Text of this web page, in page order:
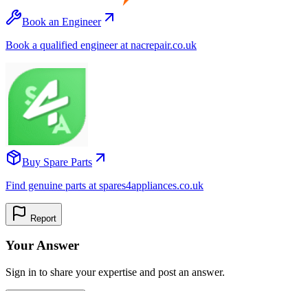
Book an Engineer
Book a qualified engineer at nacrepair.co.uk
Buy Spare Parts
Find genuine parts at spares4appliances.co.uk
Report
Your Answer
Sign in to share your expertise and post an answer.